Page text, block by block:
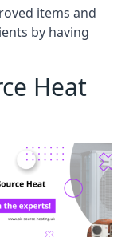
items and
by having
Heat